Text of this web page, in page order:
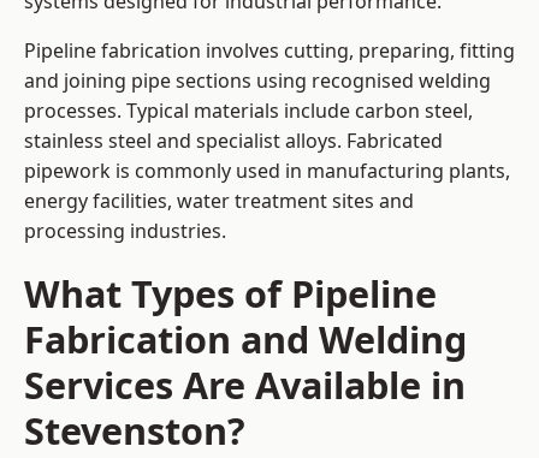
Pipeline fabrication involves cutting, preparing, fitting
and joining pipe sections using recognised welding
processes. Typical materials include carbon steel,
stainless steel and specialist alloys. Fabricated
pipework is commonly used in manufacturing plants,
energy facilities, water treatment sites and
processing industries.
What Types of Pipeline
Fabrication and Welding
Services Are Available in
Stevenston?